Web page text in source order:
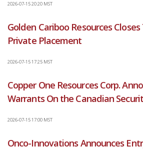
2026-07-15 20:20 MST
Golden Cariboo Resources
Private Placement
2026-07-15 17:25 MST
Copper One Resources Corp.
Warrants On the Canadian
2026-07-15 17:00 MST
Onco-Innovations Announces